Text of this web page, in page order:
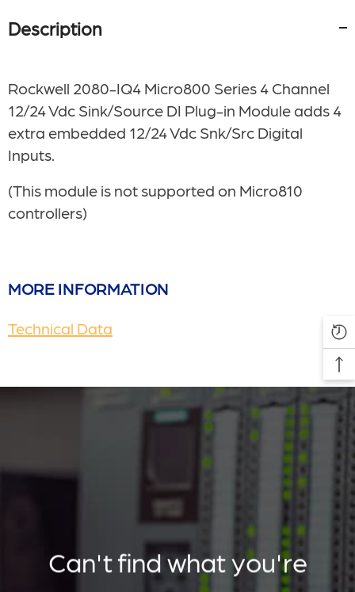
Description
Rockwell 2080-IQ4 Micro800 Series 4 Channel
12/24 Vdc Sink/Source DI Plug-in Module adds 4
extra embedded 12/24 Vdc Snk/Src Digital
Inputs.
(This module is not supported on Micro810
controllers)
MORE INFORMATION
Technical Data
Can't find what you're